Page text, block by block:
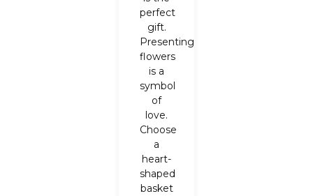
perfect
gift.
Presenting
flowers
is a
symbol
of
love.
Choose
a
heart-
shaped
basket